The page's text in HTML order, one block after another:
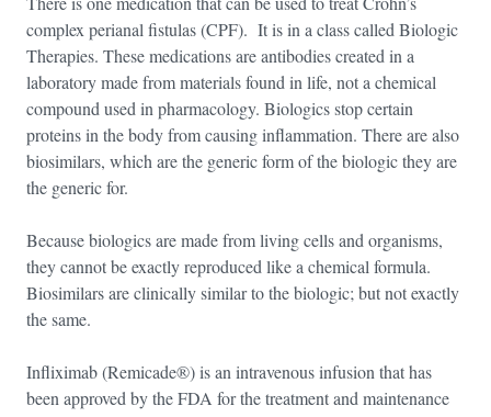
complex perianal fistulas (CPF). It is in a class called Biologic
Therapies. These medications are antibodies created in a
laboratory made from materials found in life, not a chemical
compound used in pharmacology. Biologics stop certain
proteins in the body from causing inflammation. There are also
biosimilars, which are the generic form of the biologic they are
the generic for.
Because biologics are made from living cells and organisms,
they cannot be exactly reproduced like a chemical formula.
Biosimilars are clinically similar to the biologic; but not exactly
the same.
Infliximab (Remicade®) is an intravenous infusion that has
been approved by the FDA for the treatment and maintenance